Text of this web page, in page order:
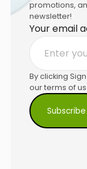
promotions,
newsletter!
Your email
By clicking
our terms of